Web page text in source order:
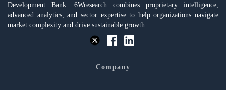
Development Bank. 6Wresearch combines proprietary intelligence,
advanced analytics, and sector expertise to help organizations navigate
market complexity and drive sustainable growth.
Company